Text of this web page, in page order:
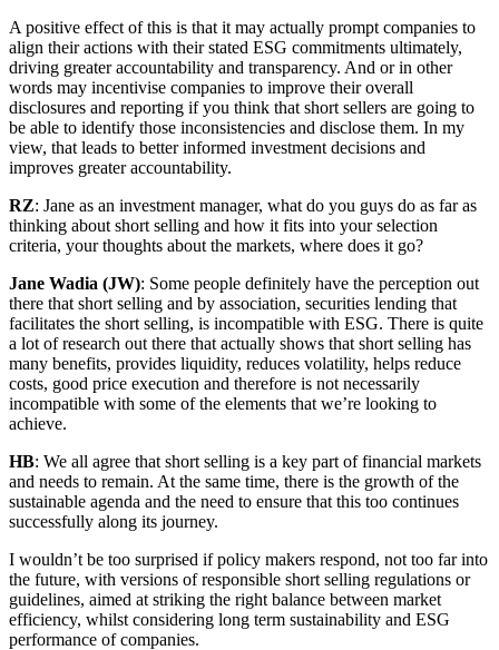
A positive effect of this is that it may actually prompt companies to
align their actions with their stated ESG commitments ultimately,
driving greater accountability and transparency. And or in other
words may incentivise companies to improve their overall
disclosures and reporting if you think that short sellers are going to
be able to identify those inconsistencies and disclose them. In my
view, that leads to better informed investment decisions and
improves greater accountability.
RZ: Jane as an investment manager, what do you guys do as far as
thinking about short selling and how it fits into your selection
criteria, your thoughts about the markets, where does it go?
Jane Wadia (JW): Some people definitely have the perception out
there that short selling and by association, securities lending that
facilitates the short selling, is incompatible with ESG. There is quite
a lot of research out there that actually shows that short selling has
many benefits, provides liquidity, reduces volatility, helps reduce
costs, good price execution and therefore is not necessarily
incompatible with some of the elements that we’re looking to
achieve.
HB: We all agree that short selling is a key part of financial markets
and needs to remain. At the same time, there is the growth of the
sustainable agenda and the need to ensure that this too continues
successfully along its journey.
I wouldn’t be too surprised if policy makers respond, not too far into
the future, with versions of responsible short selling regulations or
guidelines, aimed at striking the right balance between market
efficiency, whilst considering long term sustainability and ESG
performance of companies.